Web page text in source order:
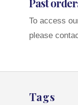
Past
To access
please
Tags